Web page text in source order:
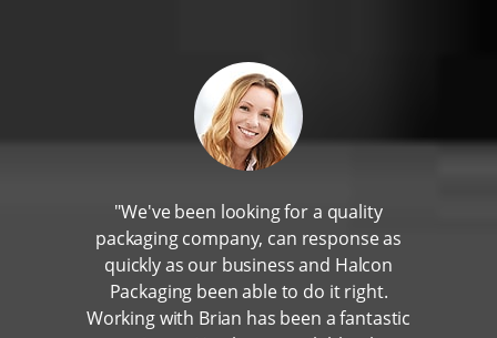
"We've been looking for a quality
packaging company, can response as
quickly as our business and Halcon
Packaging been able to do it right.
Working with Brian has been a fantastic